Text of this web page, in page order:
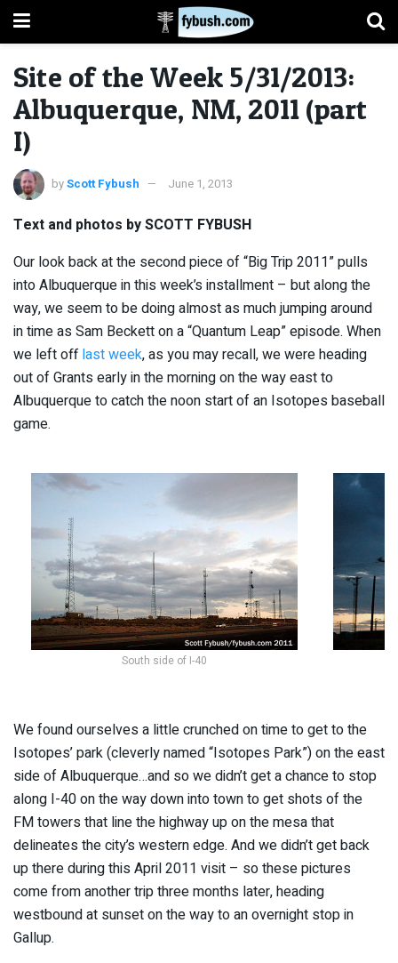
Site of the Week 5/31/2013:
Albuquerque, NM, 2011 (part
I)
byScott Fybush June 1, 2013
Text and photos by SCOTT FYBUSH
Our look back at the second piece of “Big Trip 2011” pulls
into Albuquerque in this week’s installment – but along the
way, we seem to be doing almost as much jumping around
in time as Sam Beckett on a “Quantum Leap” episode. When
we left offlast week, as you may recall, we were heading
out of Grants early in the morning on the way east to
Albuquerque to catch the noon start of an Isotopes baseball
game.
South side of I-40
We found ourselves a little crunched on time to get to the
Isotopes’ park (cleverly named “Isotopes Park”) on the east
side of Albuquerque…and so we didn’t get a chance to stop
along I-40 on the way down into town to get shots of the
FM towers that line the highway up on the mesa that
delineates the city’s western edge. And we didn’t get back
up there during this April 2011 visit – so these pictures
come from another trip three months later, heading
westbound at sunset on the way to an overnight stop in
Gallup.